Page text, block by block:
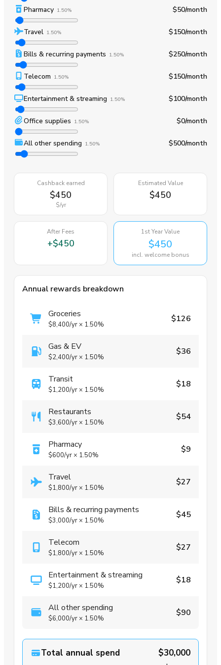
Pharmacy 1.50% $50/month
Travel 1.50% $150/month
Bills & recurring payments 1.50% $250/month
Telecom 1.50% $150/month
Entertainment & streaming 1.50% $100/month
Office supplies 1.50% $0/month
All other spending 1.50% $500/month
Cashback earned
$450
$/yr
Estimated Value
$450
After Fees
+$450
1st Year Value
$450
incl. welcome bonus
Annual rewards breakdown
Groceries
$8,400/yr × 1.50%
$126
Gas & EV
$2,400/yr × 1.50%
$36
Transit
$1,200/yr × 1.50%
$18
Restaurants
$3,600/yr × 1.50%
$54
Pharmacy
$600/yr × 1.50%
$9
Travel
$1,800/yr × 1.50%
$27
Bills & recurring payments
$3,000/yr × 1.50%
$45
Telecom
$1,800/yr × 1.50%
$27
Entertainment & streaming
$1,200/yr × 1.50%
$18
All other spending
$6,000/yr × 1.50%
$90
Total annual spend $30,000